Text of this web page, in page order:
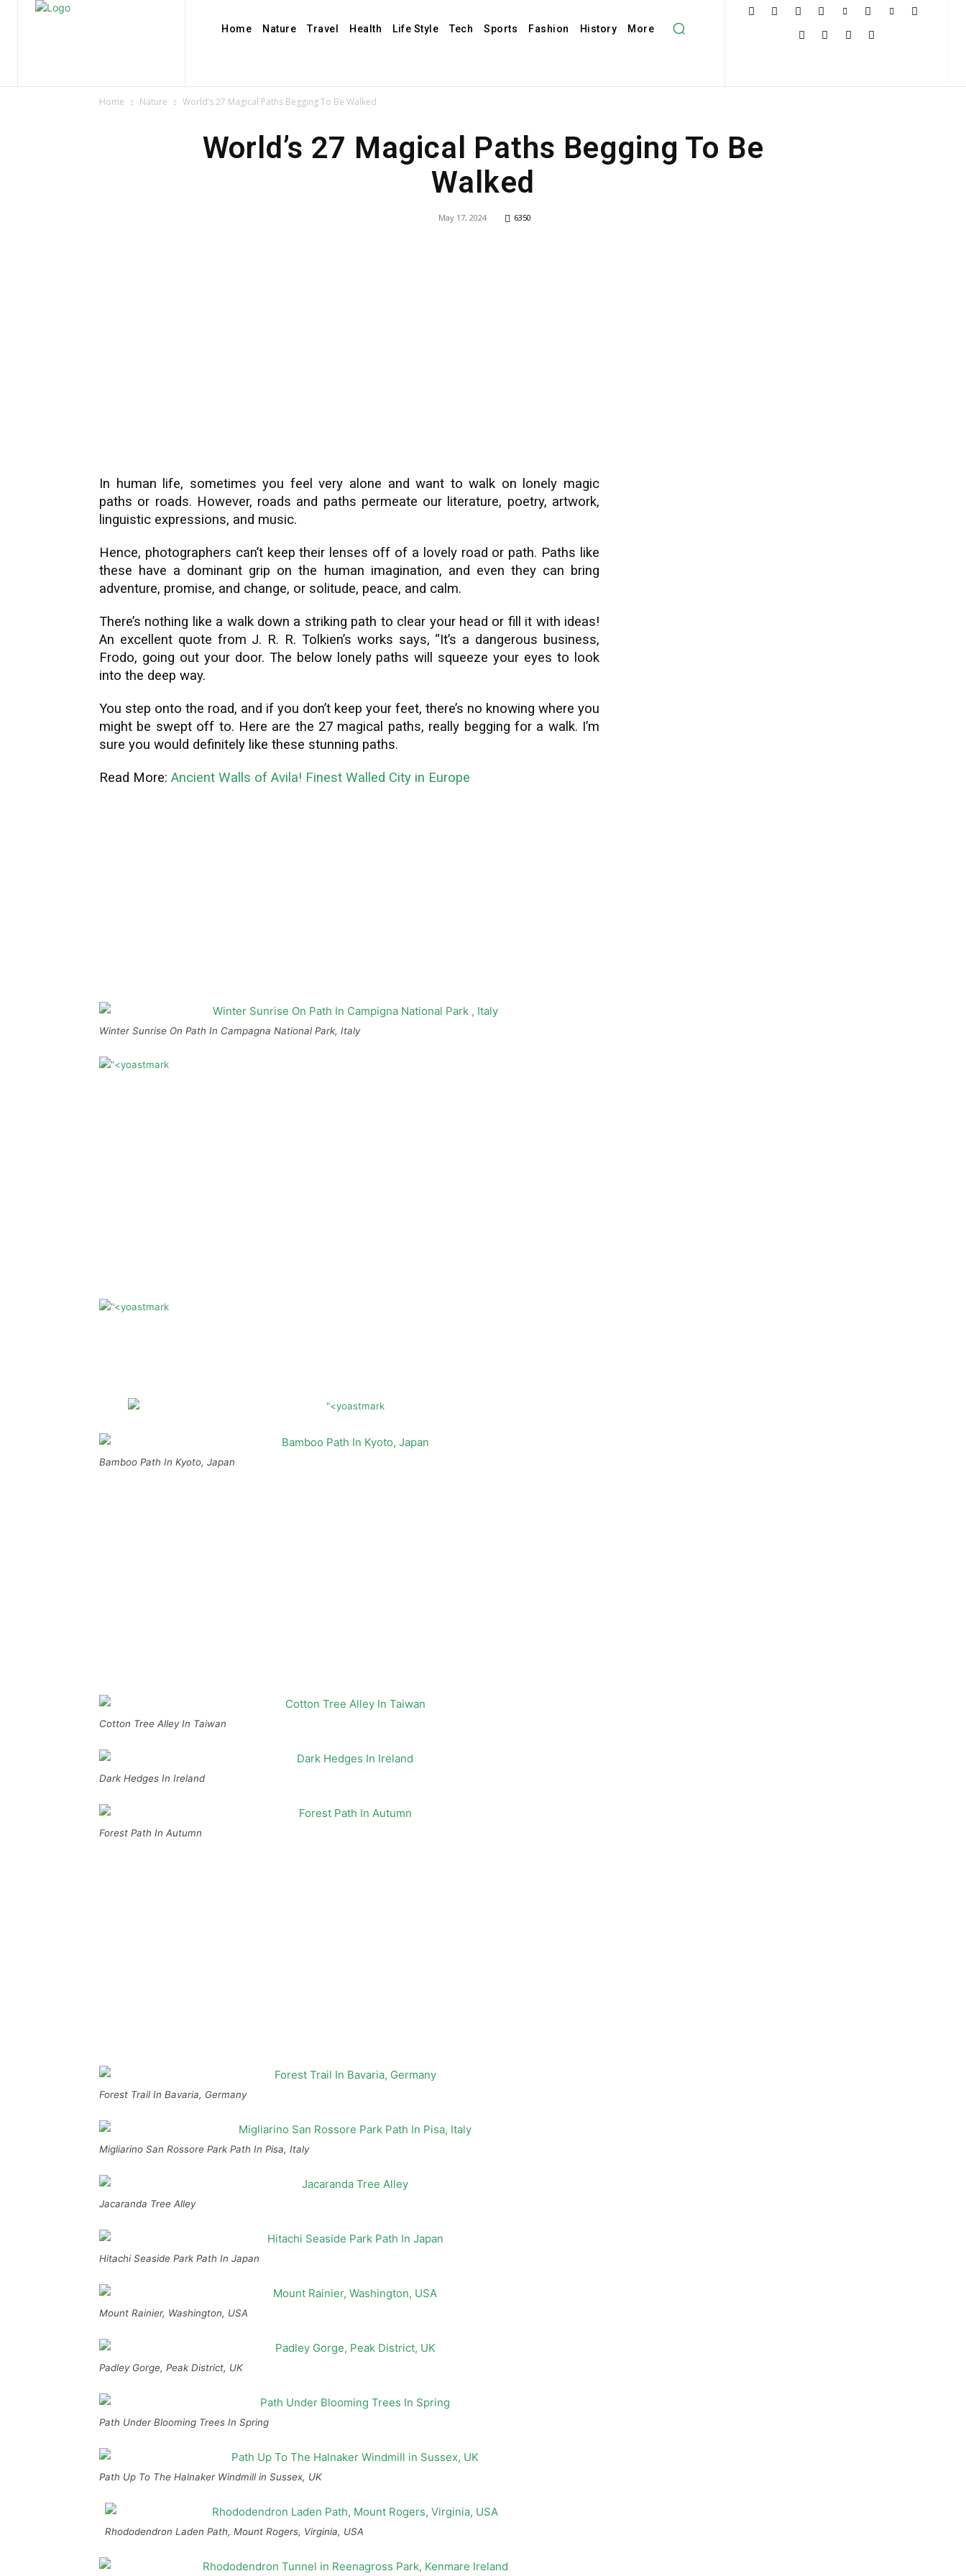
Home Nature Travel Health Life Style Tech Sports Fashion History More
Home Nature World’s 27 Magical Paths Begging To Be Walked
World’s 27 Magical Paths Begging To Be
Walked
May 17, 2024 6350
In human life, sometimes you feel very alone and want to walk on lonely magic
paths or roads. However, roads and paths permeate our literature, poetry, artwork,
linguistic expressions, and music.
Hence, photographers can’t keep their lenses off of a lovely road or path. Paths like
these have a dominant grip on the human imagination, and even they can bring
adventure, promise, and change, or solitude, peace, and calm.
There’s nothing like a walk down a striking path to clear your head or fill it with ideas!
An excellent quote from J. R. R. Tolkien’s works says, “It’s a dangerous business,
Frodo, going out your door. The below lonely paths will squeeze your eyes to look
into the deep way.
You step onto the road, and if you don’t keep your feet, there’s no knowing where you
might be swept off to. Here are the 27 magical paths, really begging for a walk. I’m
sure you would definitely like these stunning paths.
Read More: Ancient Walls of Avila! Finest Walled City in Europe
Winter Sunrise On Path In Campagna National Park, Italy
Bamboo Path In Kyoto, Japan
Cotton Tree Alley In Taiwan
Dark Hedges In Ireland
Forest Path In Autumn
Forest Trail In Bavaria, Germany
Migliarino San Rossore Park Path In Pisa, Italy
Jacaranda Tree Alley
Hitachi Seaside Park Path In Japan
Mount Rainier, Washington, USA
Padley Gorge, Peak District, UK
Path Under Blooming Trees In Spring
Path Up To The Halnaker Windmill in Sussex, UK
Rhododendron Laden Path, Mount Rogers, Virginia, USA